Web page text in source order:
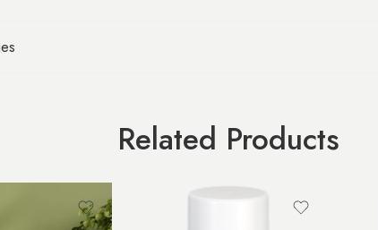
Related Products